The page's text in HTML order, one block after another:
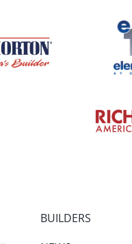
BUILDERS